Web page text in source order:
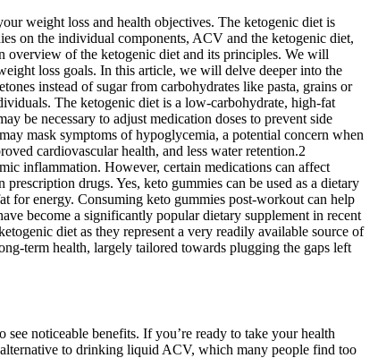
weight loss and health objectives. The ketogenic diet is
on the individual components, ACV and the ketogenic diet,
overview of the ketogenic diet and its principles. We will
loss goals. In this article, we will delve deeper into the
instead of sugar from carbohydrates like pasta, grains or
The ketogenic diet is a low-carbohydrate, high-fat
be necessary to adjust medication doses to prevent side
mask symptoms of hypoglycemia, a potential concern when
cardiovascular health, and less water retention.2
inflammation. However, certain medications can affect
drugs. Yes, keto gummies can be used as a dietary
for energy. Consuming keto gummies post-workout can help
become a significantly popular dietary supplement in recent
diet as they represent a very readily available source of
term health, largely tailored towards plugging the gaps left
noticeable benefits. If you’re ready to take your health
to drinking liquid ACV, which many people find too